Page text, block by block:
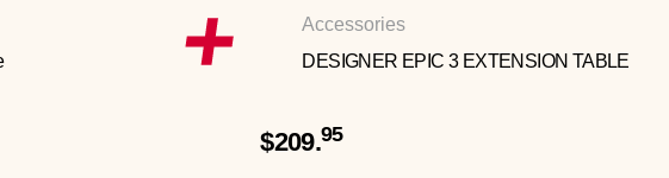
Accessories
DESIGNER EPIC 3 EXTENSION TABLE
$209.95